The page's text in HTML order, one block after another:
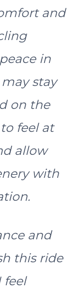
and
in
stay
on the
feel at
allow
with
and
this ride
feel